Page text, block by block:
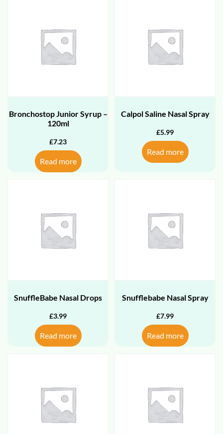
Bronchostop Junior Syrup –
120ml
£7.23
Read more
Calpol Saline Nasal Spray
£5.99
Read more
SnuffleBabe Nasal Drops
£3.99
Read more
Snufflebabe Nasal Spray
£7.99
Read more